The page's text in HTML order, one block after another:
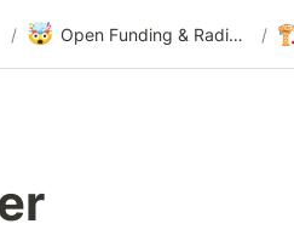
/ 🤯 Open Funding & Radical Transparency /